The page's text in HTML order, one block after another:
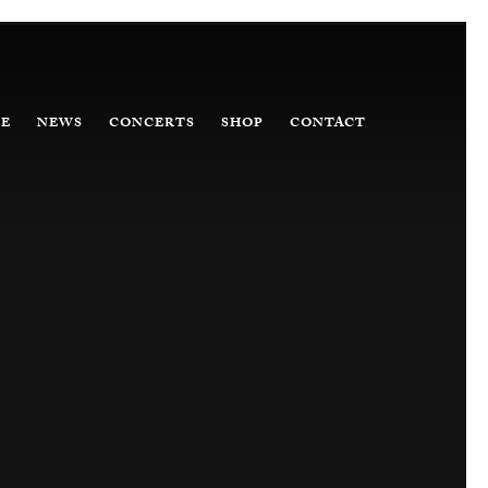
NEWS CONCERTS SHOP CONTACT